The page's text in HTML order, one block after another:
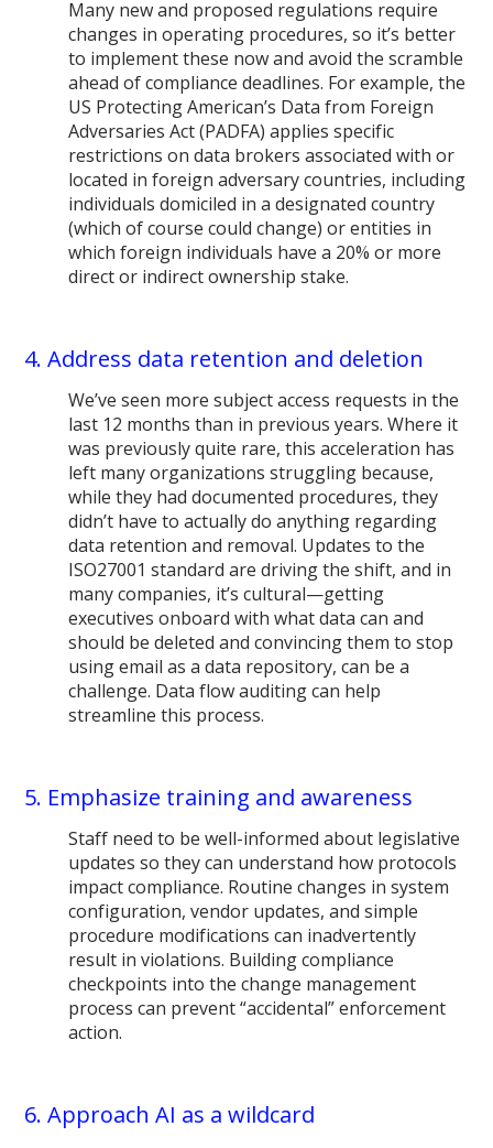
Many new and proposed regulations require
changes in operating procedures, so it’s better
to implement these now and avoid the scramble
ahead of compliance deadlines. For example, the
US Protecting American’s Data from Foreign
Adversaries Act (PADFA) applies specific
restrictions on data brokers associated with or
located in foreign adversary countries, including
individuals domiciled in a designated country
(which of course could change) or entities in
which foreign individuals have a 20% or more
direct or indirect ownership stake.
4. Address data retention and deletion
We’ve seen more subject access requests in the
last 12 months than in previous years. Where it
was previously quite rare, this acceleration has
left many organizations struggling because,
while they had documented procedures, they
didn’t have to actually do anything regarding
data retention and removal. Updates to the
ISO27001 standard are driving the shift, and in
many companies, it’s cultural—getting
executives onboard with what data can and
should be deleted and convincing them to stop
using email as a data repository, can be a
challenge. Data flow auditing can help
streamline this process.
5. Emphasize training and awareness
Staff need to be well-informed about legislative
updates so they can understand how protocols
impact compliance. Routine changes in system
configuration, vendor updates, and simple
procedure modifications can inadvertently
result in violations. Building compliance
checkpoints into the change management
process can prevent “accidental” enforcement
action.
6. Approach AI as a wildcard